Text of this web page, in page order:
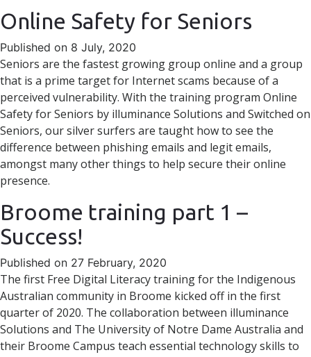
Online Safety for Seniors
Published on 8 July, 2020
Seniors are the fastest growing group online and a group
that is a prime target for Internet scams because of a
perceived vulnerability. With the training program Online
Safety for Seniors by illuminance Solutions and Switched on
Seniors, our silver surfers are taught how to see the
difference between phishing emails and legit emails,
amongst many other things to help secure their online
presence.
Broome training part 1 –
Success!
Published on 27 February, 2020
The first Free Digital Literacy training for the Indigenous
Australian community in Broome kicked off in the first
quarter of 2020. The collaboration between illuminance
Solutions and The University of Notre Dame Australia and
their Broome Campus teach essential technology skills to